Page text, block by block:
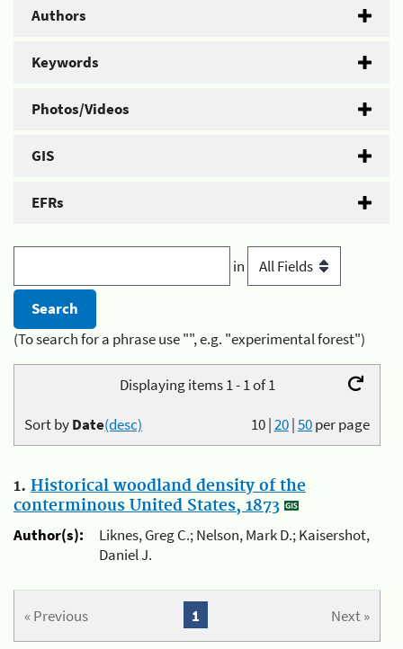
Authors
Keywords
Photos/Videos
GIS
EFRs
in
(To search for a phrase use "", e.g. "experimental forest")
Displaying items 1 - 1 of 1
10|20|50per page
Sort byDate(desc)
1. Historical woodland density of the
conterminous United States, 1873
Author(s):
Liknes, Greg C.; Nelson, Mark D.; Kaisershot,
Daniel J.
« Previous Next »
1